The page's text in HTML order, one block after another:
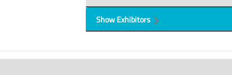
Show Exhibitors